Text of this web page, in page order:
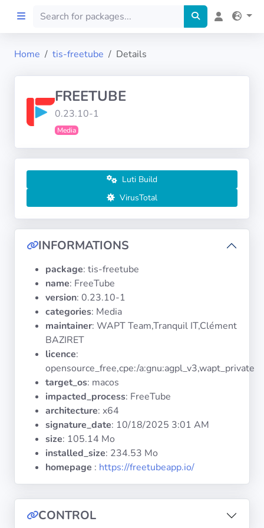
Preprod
Architectures
Operating
Categories
Licenses
Documentation
Tranquil IT
Home tis-freetube Details
FREETUBE
0.23.10-1
Media
Luti Build
VirusTotal
INFORMATIONS
package: tis-freetube
name: FreeTube
version: 0.23.10-1
categories: Media
maintainer: WAPT Team,Tranquil IT,Clément
BAZIRET
licence:
opensource_free,cpe:/a:gnu:agpl_v3,wapt_private
target_os: macos
impacted_process: FreeTube
architecture: x64
signature_date: 10/18/2025 3:01 AM
size: 105.14 Mo
installed_size: 234.53 Mo
homepage : https://freetubeapp.io/
CONTROL